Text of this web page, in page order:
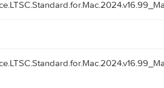
Ελληνικά,
Español, Svenska, ภาษาไทย, Türkçe